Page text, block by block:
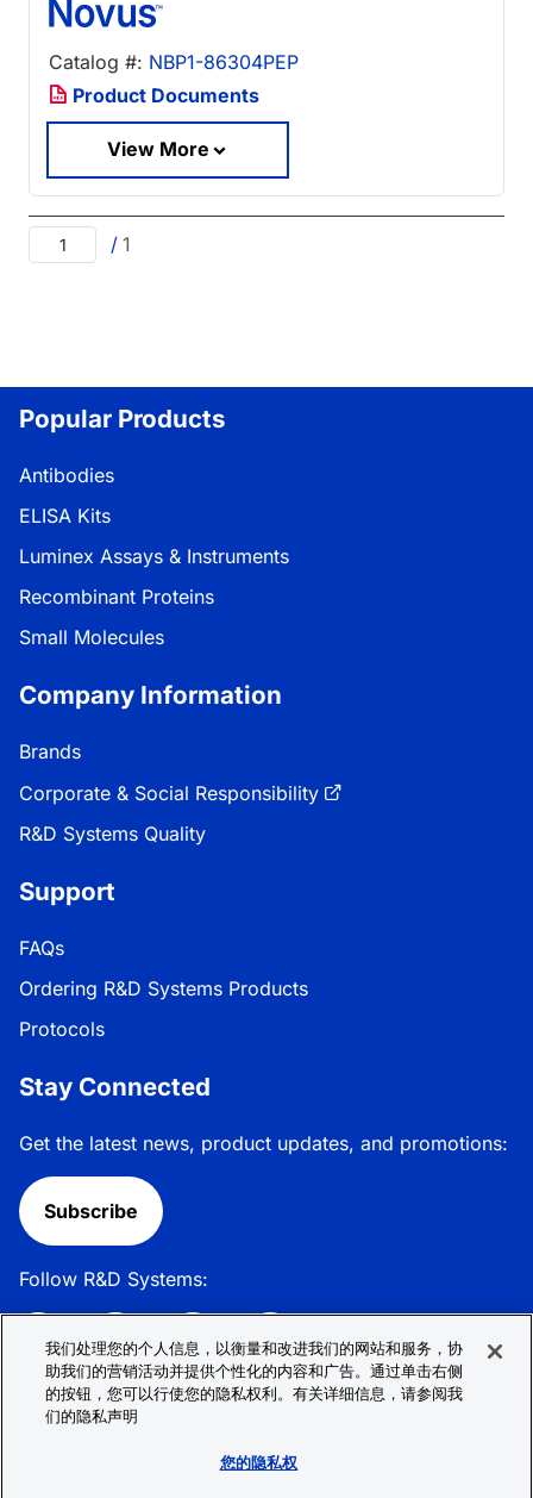
Catalog #: NBP1-86304PEP
Product Documents
View More
/ 1
Popular Products
Antibodies
ELISA Kits
Luminex Assays & Instruments
Recombinant Proteins
Small Molecules
Company Information
Brands
Corporate & Social Responsibility
R&D Systems Quality
Support
FAQs
Ordering R&D Systems Products
Protocols
Stay Connected
Get the latest news, product updates, and promotions:
Subscribe
Follow R&D Systems:
Privacy Policy
© 2026 R&D Systems, Inc. All Rights Reserved.
我们处理您的个人信息，以衡量和改进我们的网站和服务，协
助我们的营销活动并提供个性化的内容和广告。通过单击右侧
的按钮，您可以行使您的隐私权利。有关详细信息，请参阅我
们的隐私声明
您的隐私权